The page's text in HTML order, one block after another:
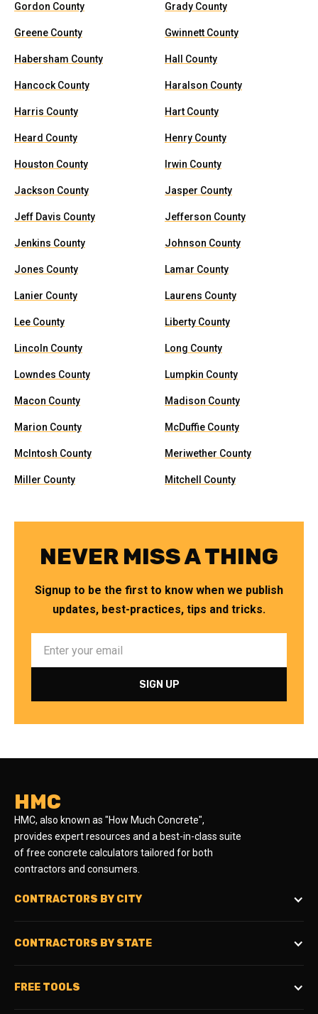
Gordon County Grady County
Greene County Gwinnett County
Habersham County Hall County
Hancock County Haralson County
Harris County Hart County
Heard County Henry County
Houston County Irwin County
Jackson County Jasper County
Jeff Davis County Jefferson County
Jenkins County Johnson County
Jones County Lamar County
Lanier County Laurens County
Lee County Liberty County
Lincoln County Long County
Lowndes County Lumpkin County
Macon County Madison County
Marion County McDuffie County
McIntosh County Meriwether County
Miller County Mitchell County
NEVER MISS A THING
Signup to be the first to know when we publish
updates, best-practices, tips and tricks.
HMC
HMC, also known as "How Much Concrete",
provides expert resources and a best-in-class suite
of free concrete calculators tailored for both
contractors and consumers.
CONTRACTORS BY CITY
CONTRACTORS BY STATE
FREE TOOLS